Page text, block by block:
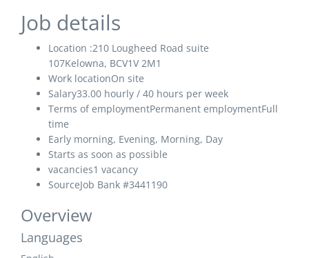
Job details
Location :210 Lougheed Road suite
107Kelowna, BCV1V 2M1
Work locationOn site
Salary33.00 hourly / 40 hours per week
Terms of employmentPermanent employmentFull
time
Early morning, Evening, Morning, Day
Starts as soon as possible
vacancies1 vacancy
SourceJob Bank #3441190
Overview
Languages